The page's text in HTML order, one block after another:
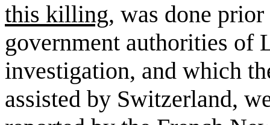
this killing, was done
government authorities of
investigation, and which
assisted by Switzerland,